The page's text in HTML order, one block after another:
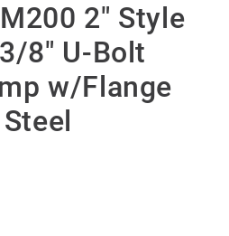
2″ Style
8″ U-Bolt
w/Flange